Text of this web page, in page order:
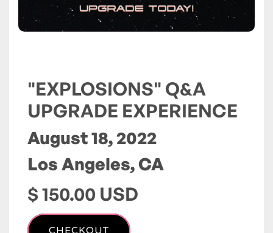
"EXPLOSIONS" Q&A
UPGRADE EXPERIENCE
August 18, 2022
Los Angeles, CA
$ 150.00 USD